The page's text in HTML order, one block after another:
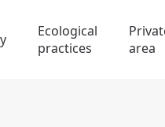
Ecological
practices
area